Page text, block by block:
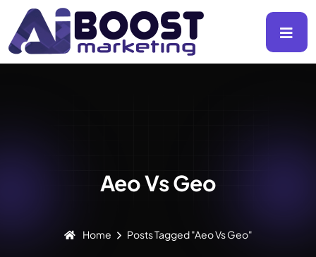
Aeo Vs Geo
Home Posts Tagged "Aeo Vs Geo"